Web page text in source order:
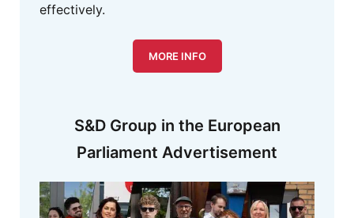
S&D Group in the European
Parliament Advertisement
effectively.
MORE INFO